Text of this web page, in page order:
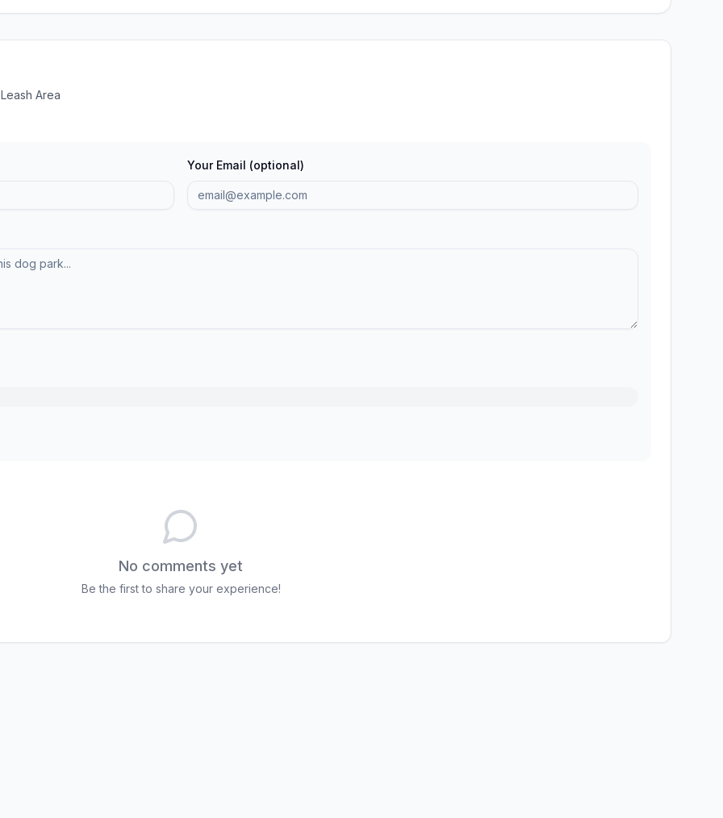
Area
Your Email (optional)
No comments yet
Be the first to share your experience!